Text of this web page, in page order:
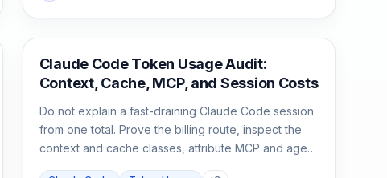
Claude Code
Claude Code Token Usage Audit:
Context, Cache, MCP, and Session Costs
Do not explain a fast-draining Claude Code session
from one total. Prove the billing route, inspect the
context and cache classes, attribute MCP and agent